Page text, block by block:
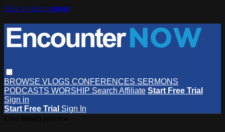
Skip to main content
BROWSE VLOGS CONFERENCES SERMONS
PODCASTS WORSHIP Search Affiliate Start Free Trial
Sign in
Start Free Trial Sign In